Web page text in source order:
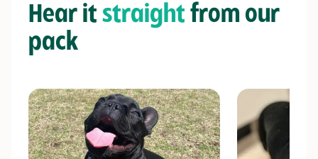
Hear it straight from our
pack